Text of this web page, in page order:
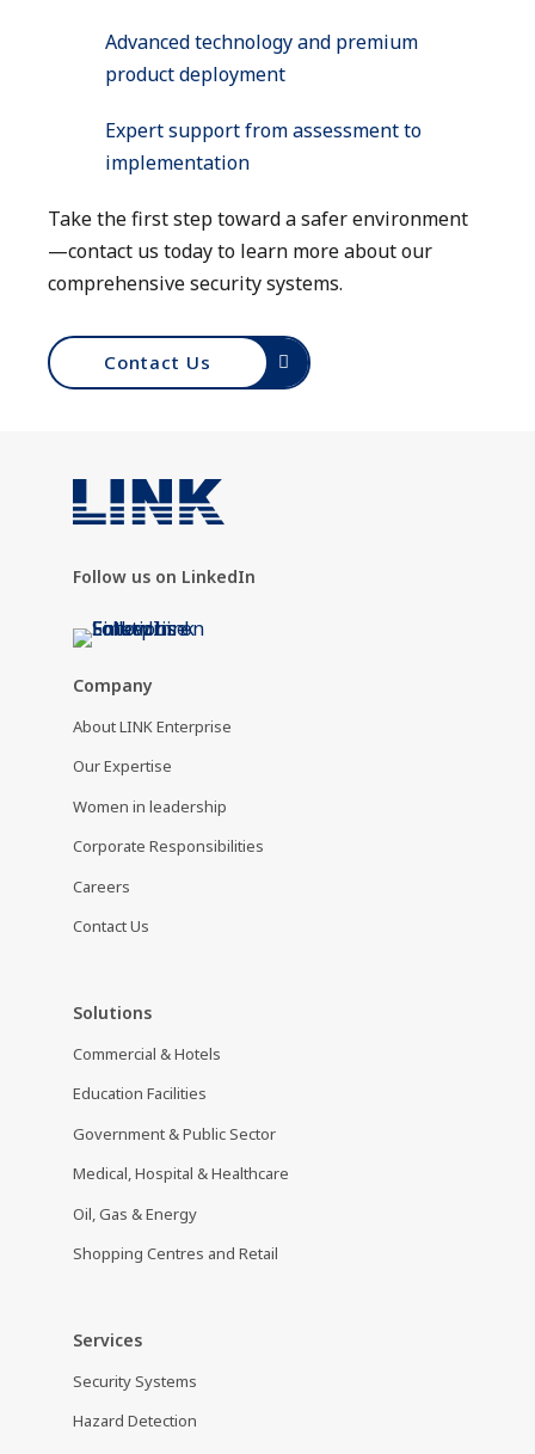
Advanced technology and premium
product deployment
Expert support from assessment to
implementation
Take the first step toward a safer environment
—contact us today to learn more about our
comprehensive security systems.
Contact Us
Company
About LINK Enterprise
Our Expertise
Women in leadership
Corporate Responsibilities
Careers
Contact Us
Solutions
Commercial & Hotels
Education Facilities
Government & Public Sector
Medical, Hospital & Healthcare
Oil, Gas & Energy
Shopping Centres and Retail
Services
Security Systems
Hazard Detection
Follow us on LinkedIn